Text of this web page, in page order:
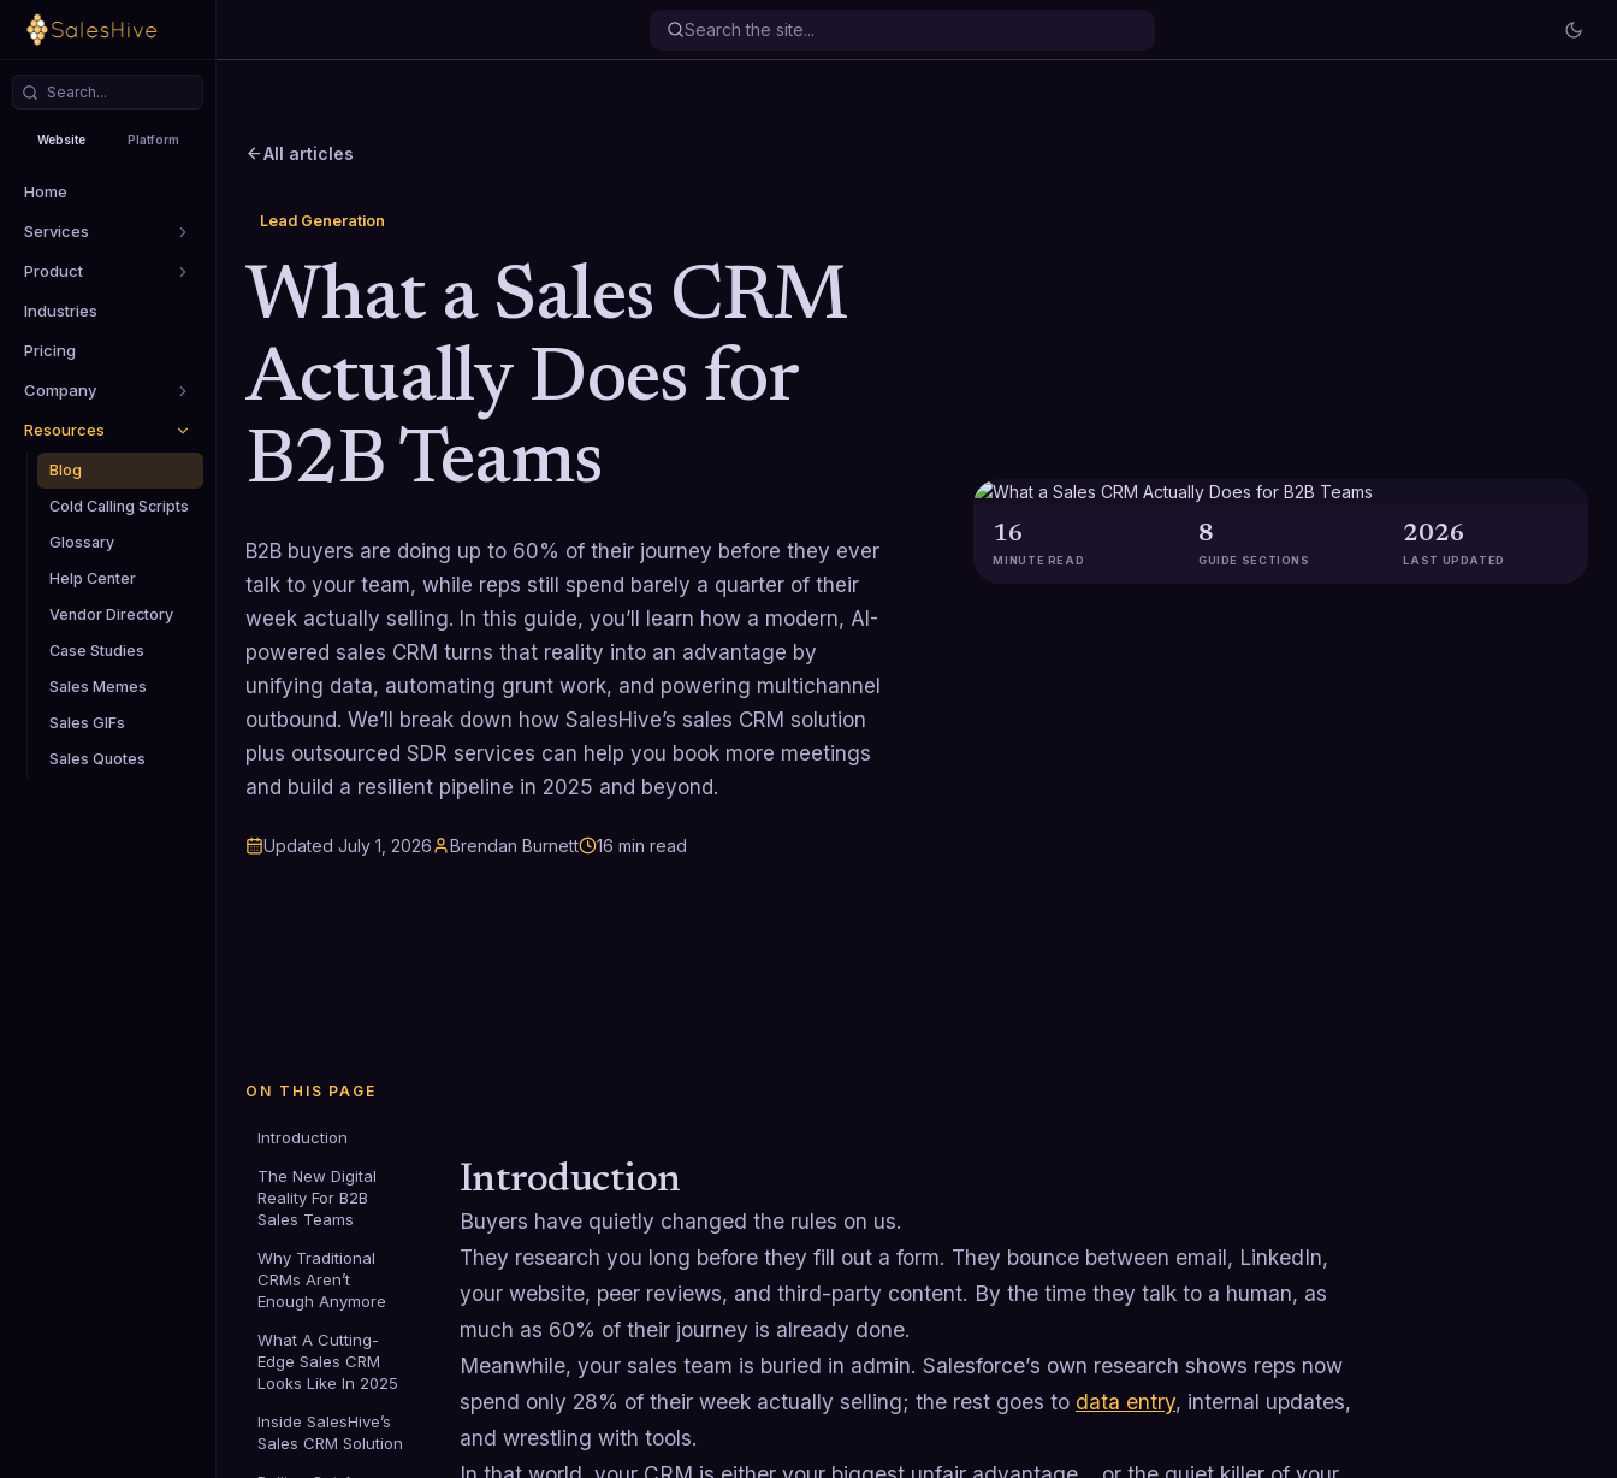
Website Platform
Home
Services
Product
Industries
Pricing
Company
Resources
Blog
Cold Calling Scripts
Glossary
Help Center
Vendor Directory
Case Studies
Sales Memes
Sales GIFs
Sales Quotes
All articles
Lead Generation
What a Sales CRM
Actually Does for
B2B Teams
B2B buyers are doing up to 60% of their journey before they ever
talk to your team, while reps still spend barely a quarter of their
week actually selling. In this guide, you’ll learn how a modern, AI-
powered sales CRM turns that reality into an advantage by
unifying data, automating grunt work, and powering multichannel
outbound. We’ll break down how SalesHive’s sales CRM solution
plus outsourced SDR services can help you book more meetings
and build a resilient pipeline in 2025 and beyond.
Updated July 1, 2026 Brendan Burnett 16 min read
16
MINUTE READ
8
GUIDE SECTIONS
2026
LAST UPDATED
ON THIS PAGE
Introduction
The New Digital
Reality For B2B
Sales Teams
Why Traditional
CRMs Aren’t
Enough Anymore
What A Cutting-
Edge Sales CRM
Looks Like In 2025
Inside SalesHive’s
Sales CRM Solution
Introduction
Buyers have quietly changed the rules on us.
They research you long before they fill out a form. They bounce between email, LinkedIn,
your website, peer reviews, and third-party content. By the time they talk to a human, as
much as 60% of their journey is already done.
Meanwhile, your sales team is buried in admin. Salesforce’s own research shows reps now
spend only 28% of their week actually selling; the rest goes to data entry, internal updates,
and wrestling with tools.